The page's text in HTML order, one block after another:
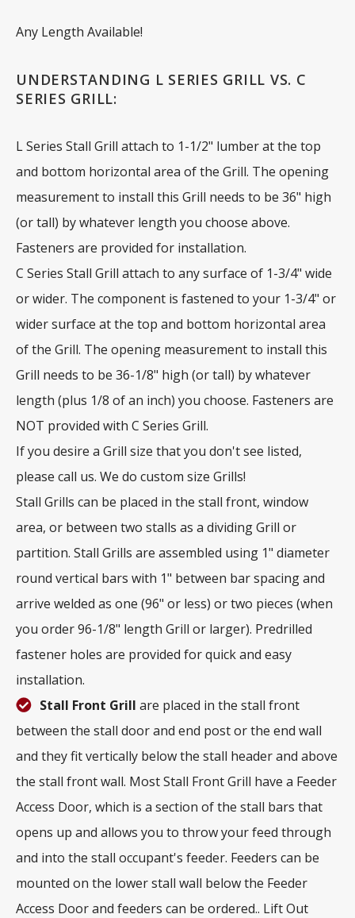
Any Length Available!
UNDERSTANDING L SERIES GRILL VS. C
SERIES GRILL:
L Series Stall Grill attach to 1-1/2" lumber at the top
and bottom horizontal area of the Grill. The opening
measurement to install this Grill needs to be 36" high
(or tall) by whatever length you choose above.
Fasteners are provided for installation.
C Series Stall Grill attach to any surface of 1-3/4" wide
or wider. The component is fastened to your 1-3/4" or
wider surface at the top and bottom horizontal area
of the Grill. The opening measurement to install this
Grill needs to be 36-1/8" high (or tall) by whatever
length (plus 1/8 of an inch) you choose. Fasteners are
NOT provided with C Series Grill.
If you desire a Grill size that you don't see listed,
please call us. We do custom size Grills!
Stall Grills can be placed in the stall front, window
area, or between two stalls as a dividing Grill or
partition. Stall Grills are assembled using 1" diameter
round vertical bars with 1" between bar spacing and
arrive welded as one (96" or less) or two pieces (when
you order 96-1/8" length Grill or larger). Predrilled
fastener holes are provided for quick and easy
installation.
Stall Front Grill are placed in the stall front
between the stall door and end post or the end wall
and they fit vertically below the stall header and above
the stall front wall. Most Stall Front Grill have a Feeder
Access Door, which is a section of the stall bars that
opens up and allows you to throw your feed through
and into the stall occupant's feeder. Feeders can be
mounted on the lower stall wall below the Feeder
Access Door and feeders can be ordered.. Lift Out